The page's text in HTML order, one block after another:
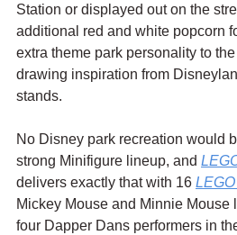
Station or displayed out on the
additional red and white popcorn
extra theme park personality to
drawing inspiration from
stands.
No Disney park recreation would
strong Minifigure lineup, and
delivers exactly that with 16
Mickey Mouse and Minnie Mouse
four Dapper Dans performers in